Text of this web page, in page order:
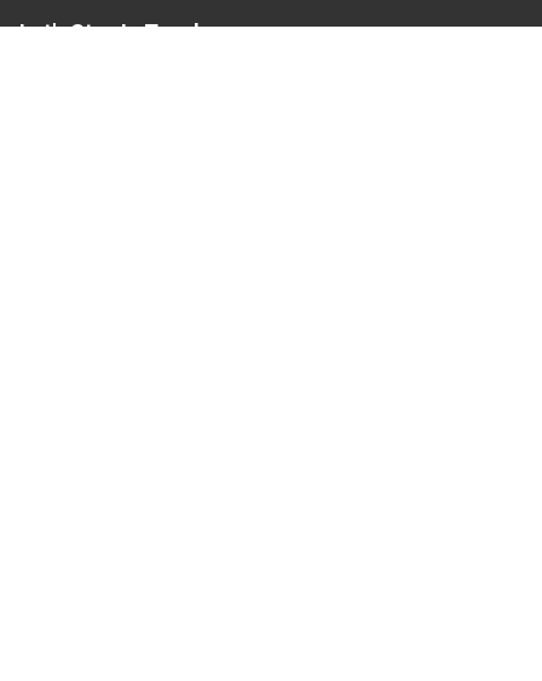
Let's Stay In Touch